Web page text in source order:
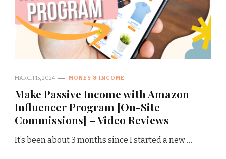
MARCH 15, 2024 MONEY & INCOME
Make Passive Income with Amazon
Influencer Program [On-Site
Commissions] – Video Reviews
It’s been about 3 months since I started a new …